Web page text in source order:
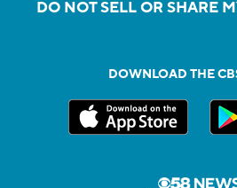
DO NOT SELL OR SHARE
DOWNLOAD THE